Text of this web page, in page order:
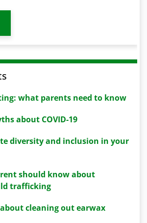
what parents need to know
about COVID-19
diversity and inclusion in your
should know about
trafficking
cleaning out earwax